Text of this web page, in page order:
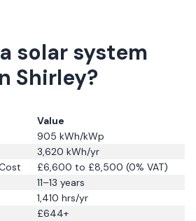
solar system
Shirley?
Value
905 kWh/kWp
3,620 kWh/yr
£6,600 to £8,500 (0% VAT)
11–13 years
1,410 hrs/yr
£644+